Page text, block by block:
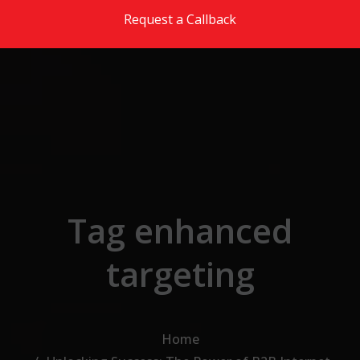
Request a Callback
Tag enhanced
targeting
Home